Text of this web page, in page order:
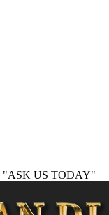
"ASK US TODAY"